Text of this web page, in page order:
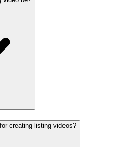
creating listing videos?